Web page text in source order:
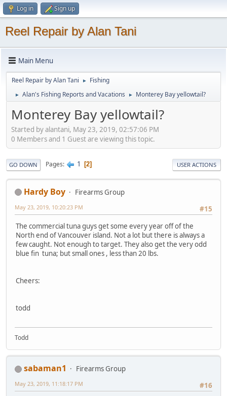
Log in Sign up
Reel Repair by Alan Tani
Main Menu
Reel Repair by Alan Tani ► Fishing
► Alan's Fishing Reports and Vacations ► Monterey Bay yellowtail?
Monterey Bay yellowtail?
Started by alantani, May 23, 2019, 02:57:06 PM
0 Members and 1 Guest are viewing this topic.
GO DOWN Pages 1 2 USER ACTIONS
Hardy Boy
Firearms Group
#15
May 23, 2019, 10:20:23 PM
The commercial tuna guys get some every year off of the
North end of Vancouver island. Not a lot but there is always a
few caught. Not enough to target. They also get the very odd
blue fin tuna; but small ones , less than 20 lbs.
Cheers:
todd
Todd
sabaman1
Firearms Group
#16
May 23, 2019, 11:18:17 PM